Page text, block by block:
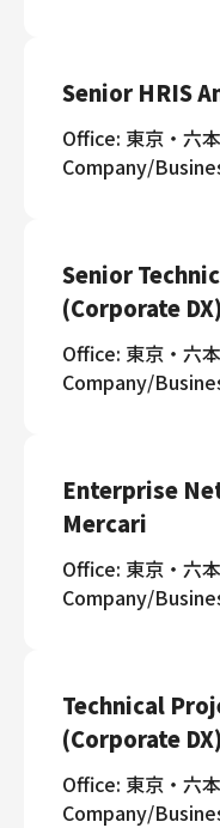
Senior HRIS
Office: 東京・六
Company/
Senior
(Corporate
Office: 東京・六
Company/
Enterprise
Mercari
Office: 東京・六
Company/
Technical
(Corporate
Office: 東京・六
Company/